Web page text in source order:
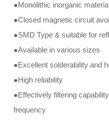
●Monolithic inorganic
●Closed magnetic circuit
●SMD Type & suitable for
●Available in various sizes
●Excellent solderability and
●High reliability
●Effectively filtering
frequency